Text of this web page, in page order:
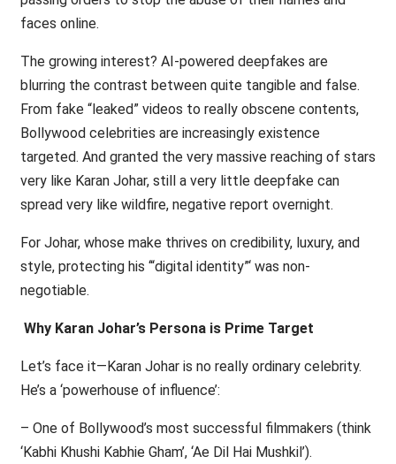
faces online.
The growing interest? AI-powered deepfakes are
blurring the contrast between quite tangible and false.
From fake “leaked” videos to really obscene contents,
Bollywood celebrities are increasingly existence
targeted. And granted the very massive reaching of stars
very like Karan Johar, still a very little deepfake can
spread very like wildfire, negative report overnight.
For Johar, whose make thrives on credibility, luxury, and
style, protecting his ‘“digital identity”‘ was non-
negotiable.
Why Karan Johar’s Persona is Prime Target
Let’s face it—Karan Johar is no really ordinary celebrity.
He’s a ‘powerhouse of influence’:
– One of Bollywood’s most successful filmmakers (think
‘Kabhi Khushi Kabhie Gham’, ‘Ae Dil Hai Mushkil’).